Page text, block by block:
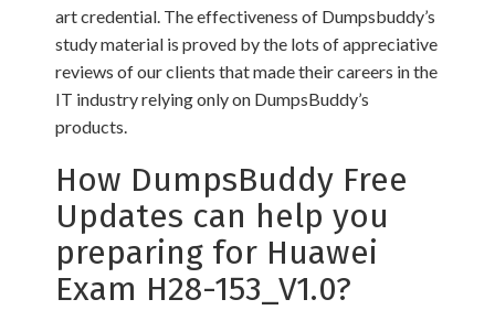
art credential. The effectiveness of Dumpsbuddy’s
study material is proved by the lots of appreciative
reviews of our clients that made their careers in the
IT industry relying only on DumpsBuddy’s
products.
How DumpsBuddy Free
Updates can help you
preparing for Huawei
Exam H28-153_V1.0?